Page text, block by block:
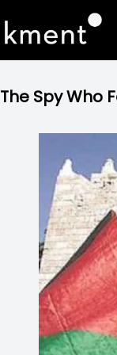
The Spy Who